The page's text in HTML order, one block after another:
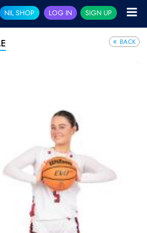
NIL SHOP LOG IN SIGN UP
BACK